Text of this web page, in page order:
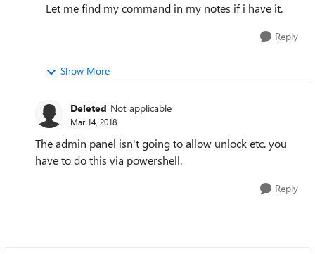
Let me find my command in my notes if i have it.
Reply
Show More
Deleted Not applicable
Mar 14, 2018
The admin panel isn't going to allow unlock etc. you
have to do this via powershell.
Reply